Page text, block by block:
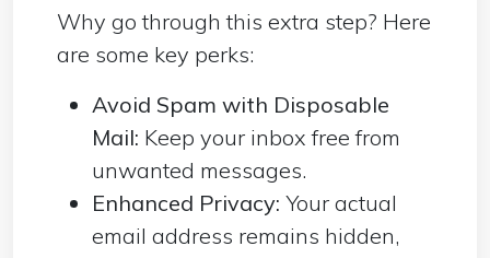
Why go through this extra step? Here
are some key perks:
Avoid Spam with Disposable
Mail: Keep your inbox free from
unwanted messages.
Enhanced Privacy: Your actual
email address remains hidden,